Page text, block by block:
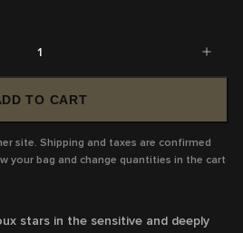
1
TO CART
site. Shipping and taxes are confirmed
your bag and change quantities in the cart
stars in the sensitive and deeply